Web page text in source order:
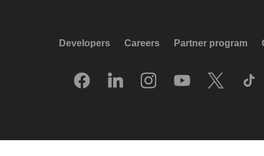
Developers Careers Partner program